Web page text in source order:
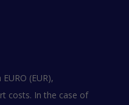
(EUR),
costs. In the case of